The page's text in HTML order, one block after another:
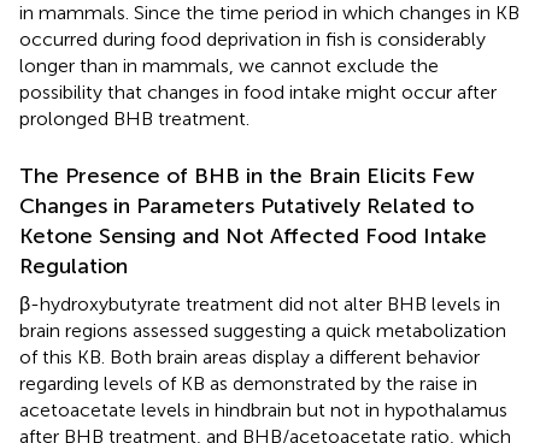
in mammals. Since the time period in which changes in KB
occurred during food deprivation in fish is considerably
longer than in mammals, we cannot exclude the
possibility that changes in food intake might occur after
prolonged BHB treatment.
The Presence of BHB in the Brain Elicits Few
Changes in Parameters Putatively Related to
Ketone Sensing and Not Affected Food Intake
Regulation
β-hydroxybutyrate treatment did not alter BHB levels in
brain regions assessed suggesting a quick metabolization
of this KB. Both brain areas display a different behavior
regarding levels of KB as demonstrated by the raise in
acetoacetate levels in hindbrain but not in hypothalamus
after BHB treatment, and BHB/acetoacetate ratio, which